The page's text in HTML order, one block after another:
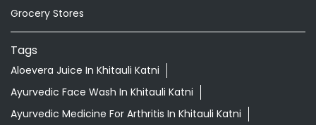
Grocery Stores
Tags
Aloevera Juice In Khitauli Katni
Ayurvedic Face Wash In Khitauli Katni
Ayurvedic Medicine For Arthritis In Khitauli Katni